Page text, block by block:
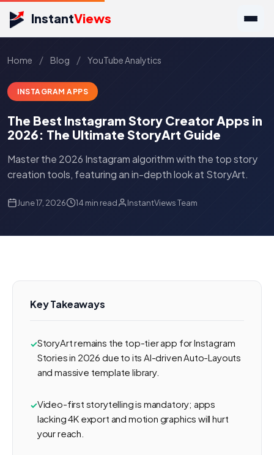
InstantViews
Home / Blog / YouTube Analytics
INSTAGRAM APPS
The Best Instagram Story Creator Apps in
2026: The Ultimate StoryArt Guide
Master the 2026 Instagram algorithm with the top story
creation tools, featuring an in-depth look at StoryArt.
June 17, 2026 14 min read InstantViews Team
Key Takeaways
StoryArt remains the top-tier app for Instagram
Stories in 2026 due to its AI-driven Auto-Layouts
and massive template library.
Video-first storytelling is mandatory; apps
lacking 4K export and motion graphics will hurt
your reach.